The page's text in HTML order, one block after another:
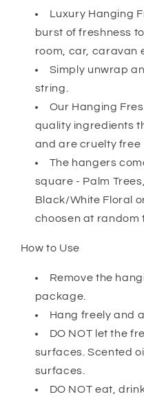
Luxury Hanging
burst of freshness
room, car, caravan
Simply unwrap
string.
Our Hanging
quality ingredients
and are cruelty free
The hangers
square - Palm
Black/White Floral
choosen at random
How to Use
Remove the
package.
Hang freely and
DO NOT let the
surfaces. Scented
surfaces.
DO NOT eat,